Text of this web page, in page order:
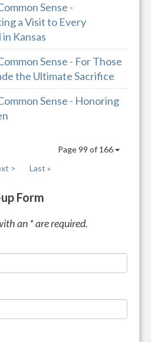
Sense -
a Visit to Every
Kansas
Sense - For Those
the Ultimate Sacrifice
Sense - Honoring
Page 99 of 166
> Last »
Form
an * are required.